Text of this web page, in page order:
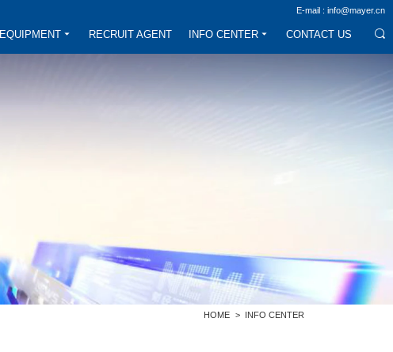
E-mail : info@mayer.cn
EQUIPMENT RECRUIT AGENT INFO CENTER CONTACT US
HOME > INFO CENTER